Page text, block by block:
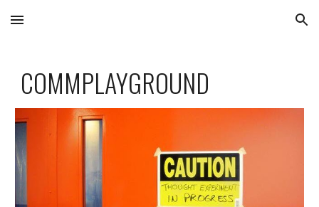
Skip to main content Skip to navigation
COMMPLAYGROUND